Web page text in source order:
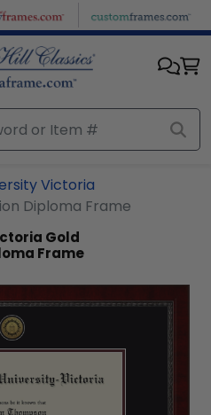
Victoria
Diploma Frame
Gold
Frame